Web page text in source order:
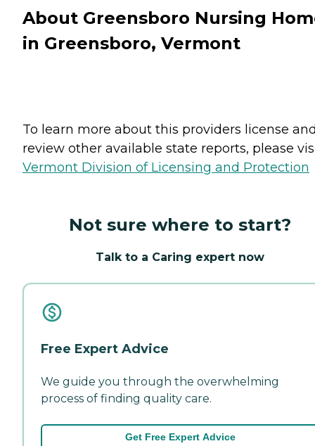
About Greensboro Nursing
in Greensboro, Vermont
To learn more about this providers license
review other available state reports, please
Vermont Division of Licensing and Protection
Not sure where to start?
Talk to a Caring expert now
Free Expert Advice
We guide you through the overwhelming
process of finding quality care.
Get Free Expert Advice